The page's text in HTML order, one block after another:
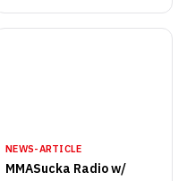
live on MMASucka.com at
2pm PT/5pm ET
NEWS-ARTICLE
MMASucka Radio w/